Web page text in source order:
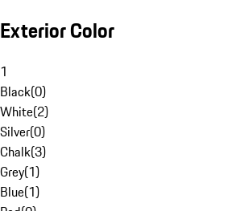
Exterior Color
1
Black(0)
White(2)
Silver(0)
Chalk(3)
Grey(1)
Blue(1)